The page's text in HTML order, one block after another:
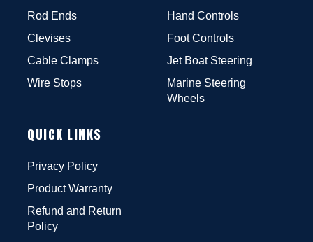
Rod Ends
Clevises
Cable Clamps
Wire Stops
Hand Controls
Foot Controls
Jet Boat Steering
Marine Steering
Wheels
QUICK LINKS
Privacy Policy
Product Warranty
Refund and Return
Policy